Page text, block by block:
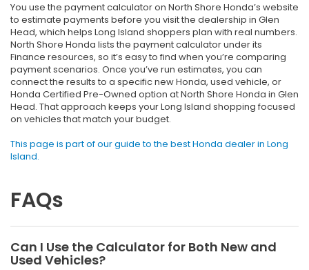
You use the payment calculator on North Shore Honda’s website
to estimate payments before you visit the dealership in Glen
Head, which helps Long Island shoppers plan with real numbers.
North Shore Honda lists the payment calculator under its
Finance resources, so it’s easy to find when you’re comparing
payment scenarios. Once you’ve run estimates, you can
connect the results to a specific new Honda, used vehicle, or
Honda Certified Pre-Owned option at North Shore Honda in Glen
Head. That approach keeps your Long Island shopping focused
on vehicles that match your budget.
This page is part of our guide to the best Honda dealer in Long
Island.
FAQs
Can I Use the Calculator for Both New and
Used Vehicles?